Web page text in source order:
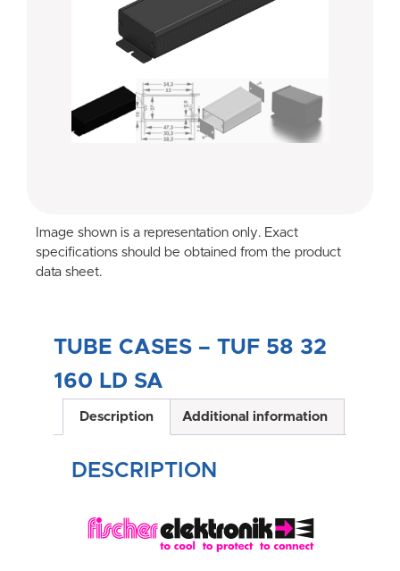
Image shown is a representation only. Exact
specifications should be obtained from the product
data sheet.
TUBE CASES – TUF 58 32
160 LD SA
Description Additional information
DESCRIPTION